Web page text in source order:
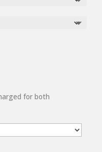
for both